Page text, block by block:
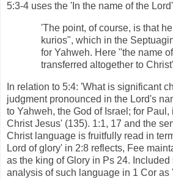
5:3-4 uses the 'In the name of the
'The point, of course, is that
kurios", which in the
for Yahweh. Here "the name
transferred altogether to
In relation to 5:4: 'What is significant
judgment pronounced in the Lord's
to Yahweh, the God of Israel; for
Christ Jesus' (135). 1:1, 17 and the
Christ language is fruitfully read in
Lord of glory' in 2:8 reflects, Fee
as the king of Glory in Ps 24.
analysis of such language in 1 Cor as